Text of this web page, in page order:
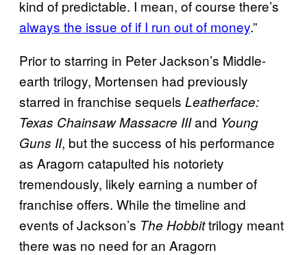
kind of predictable. I mean, of course there’s
always the issue of if I run out of money.”
Prior to starring in Peter Jackson’s Middle-
earth trilogy, Mortensen had previously
starred in franchise sequels Leatherface:
Texas Chainsaw Massacre IIIand Young
Guns II, but the success of his performance
as Aragorn catapulted his notoriety
tremendously, likely earning a number of
franchise offers. While the timeline and
events of Jackson’s The Hobbittrilogy meant
there was no need for an Aragorn